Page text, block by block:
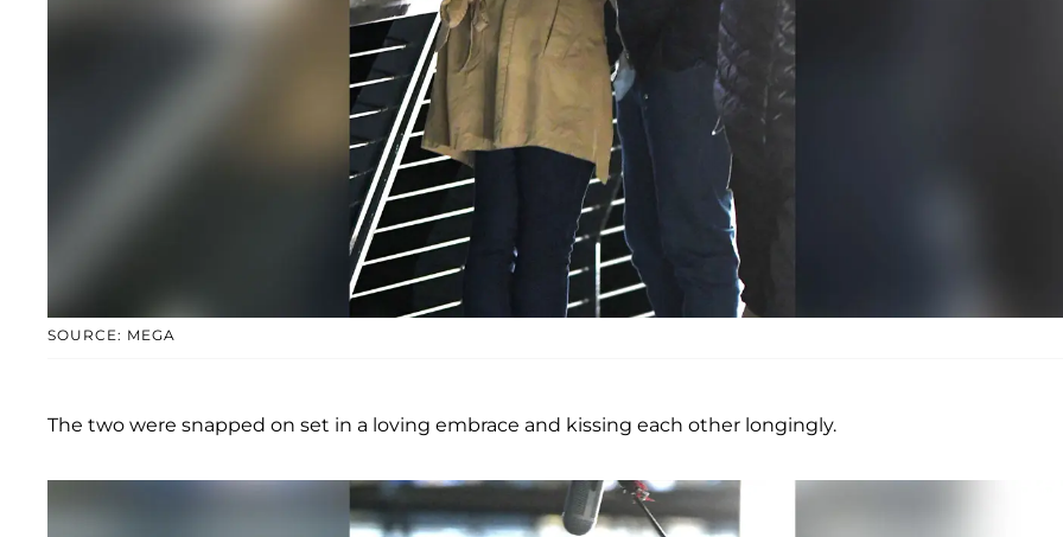
SOURCE: MEGA
The two were snapped on set in a loving embrace and kissing each other longingly.